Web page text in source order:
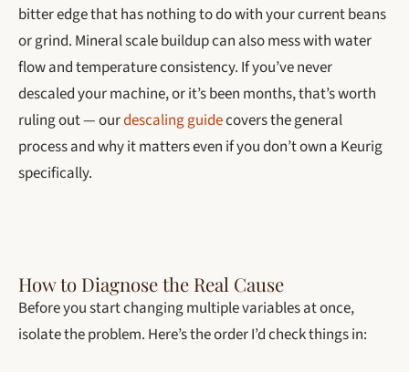
bitter edge that has nothing to do with your current beans
or grind. Mineral scale buildup can also mess with water
flow and temperature consistency. If you’ve never
descaled your machine, or it’s been months, that’s worth
ruling out — ourdescaling guidecovers the general
process and why it matters even if you don’t own a Keurig
specifically.
How to Diagnose the Real Cause
Before you start changing multiple variables at once,
isolate the problem. Here’s the order I’d check things in: